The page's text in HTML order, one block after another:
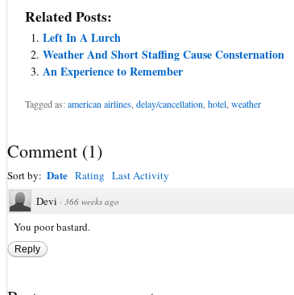
Related Posts:
Left In A Lurch
Weather And Short Staffing Cause Consternation
An Experience to Remember
Tagged as:american airlines delay/cancellation hotel weather
Comment (1)
Sort by: Date Rating Last Activity
Devi · 366 weeks ago
You poor bastard.
Reply